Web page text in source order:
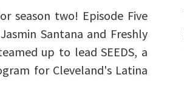
season two! Episode Five
Santana and Freshly
up to lead SEEDS, a
for Cleveland's Latina